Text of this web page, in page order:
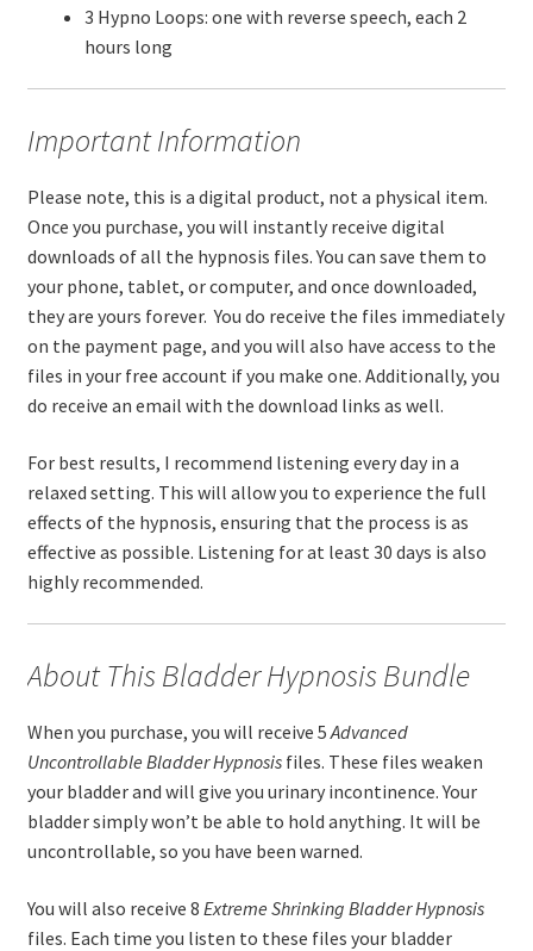
3 Hypno Loops: one with reverse speech, each 2
hours long
Important Information
Please note, this is a digital product, not a physical item.
Once you purchase, you will instantly receive digital
downloads of all the hypnosis files. You can save them to
your phone, tablet, or computer, and once downloaded,
they are yours forever. You do receive the files immediately
on the payment page, and you will also have access to the
files in your free account if you make one. Additionally, you
do receive an email with the download links as well.
For best results, I recommend listening every day in a
relaxed setting. This will allow you to experience the full
effects of the hypnosis, ensuring that the process is as
effective as possible. Listening for at least 30 days is also
highly recommended.
About This Bladder Hypnosis Bundle
When you purchase, you will receive 5 Advanced
Uncontrollable BladderHypnosisfiles. These files weaken
your bladder and will give you urinary incontinence. Your
bladder simply won’t be able to hold anything. It will be
uncontrollable, so you have been warned.
You will also receive 8 Extreme Shrinking BladderHypnosis
files. Each time you listen to these files your bladder